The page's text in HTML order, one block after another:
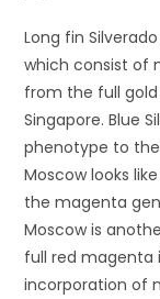
Long fin
which consist of
from the full
Singapore. Blue
phenotype to
Moscow looks
the magenta
Moscow is
full red magenta
incorporation of